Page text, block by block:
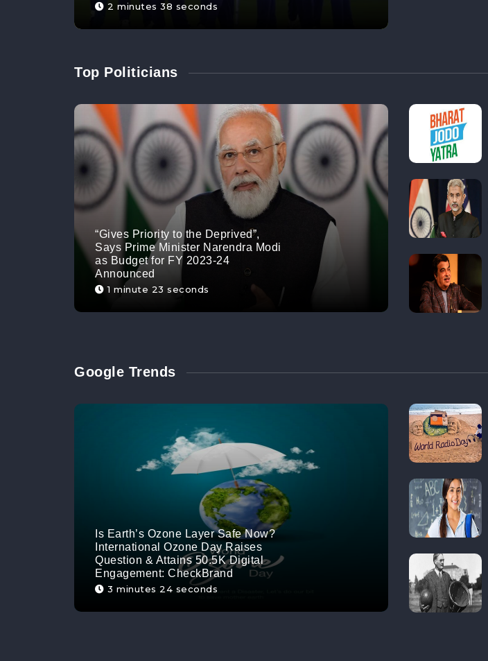
2 minutes 38 seconds
Top Politicians
“Gives Priority to the Deprived”,
Says Prime Minister Narendra Modi
as Budget for FY 2023-24
Announced
1 minute 23 seconds
Google Trends
Is Earth’s Ozone Layer Safe Now?
International Ozone Day Raises
Question & Attains 50.5K Digital
Engagement: CheckBrand
3 minutes 24 seconds